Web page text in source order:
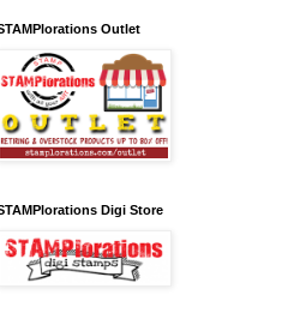
Outlet
Digi Store